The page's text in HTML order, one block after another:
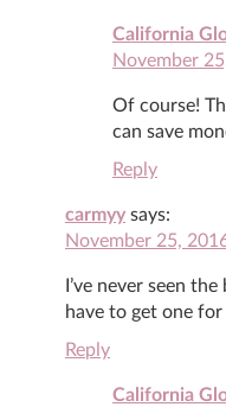
California
November
Of course!
can save
Reply
carmyy says:
November 25,
I’ve never seen
have to get one
Reply
California